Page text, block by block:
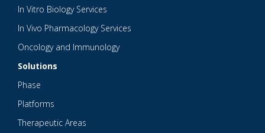
In Vitro Biology Services
In Vivo Pharmacology Services
Oncology and Immunology
Solutions
Phase
Platforms
Therapeutic Areas